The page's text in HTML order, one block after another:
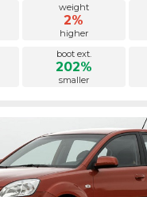
weight
2%
higher
boot ext.
202%
smaller